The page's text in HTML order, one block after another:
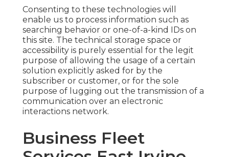
Consenting to these technologies will
enable us to process information such as
searching behavior or one-of-a-kind IDs on
this site. The technical storage space or
accessibility is purely essential for the legit
purpose of allowing the usage of a certain
solution explicitly asked for by the
subscriber or customer, or for the sole
purpose of lugging out the transmission of a
communication over an electronic
interactions network.
Business Fleet